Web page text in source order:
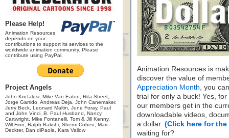
Please Help!
Animation Resources
depends on your
contributions to support its services to the
worldwide animation community. Please
contribute using PayPal.
Project Angels
John Kricfalusi, Mike Van Eaton, Rita Street,
Jorge Garrido, Andreas Deja, John Canemaker,
Jerry Beck, Leonard Maltin, June Foray, Paul
and John Vinci, B. Paul Husband, Nancy
Cartwright, Mike Fontanelli, Tom & Jill Kenny,
Will Finn, Ralph Bakshi, Sherm Cohen, Marc
Deckter, Dan diPaola, Kara Vallow
Animation Resources is
discover the value of
Appreciation Month, you
trial for only a buck! Yes,
our members get in the
downloadable videos,
a dollar. (Click here for
waiting for?